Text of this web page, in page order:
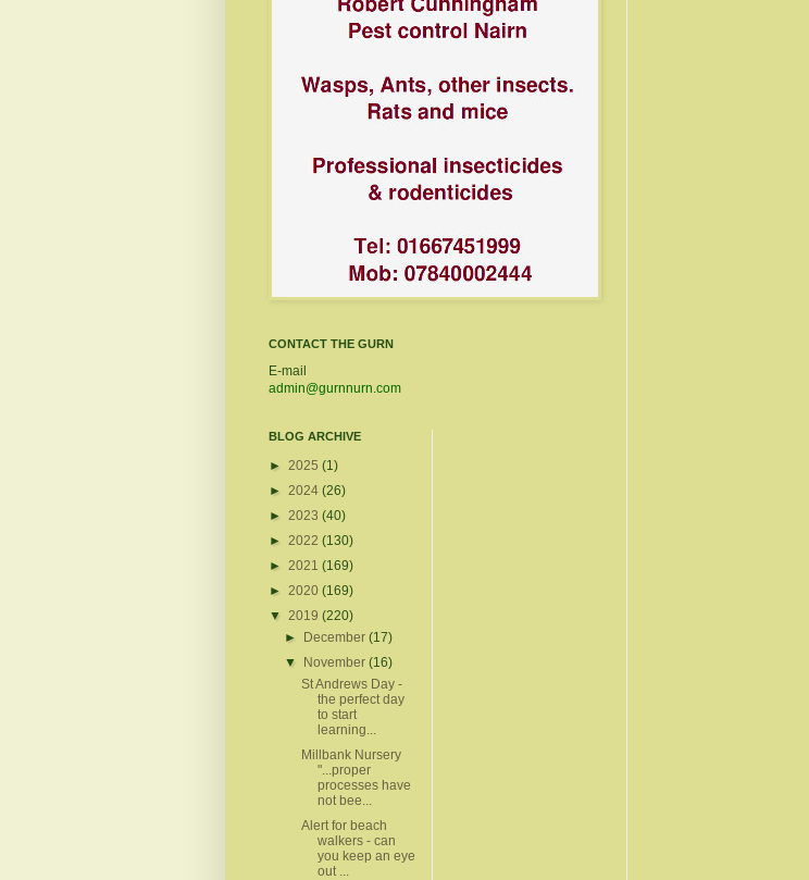
CONTACT THE GURN
E-mail
admin@gurnnurn.com
BLOG ARCHIVE
► 2025 (1)
► 2024 (26)
► 2023 (40)
► 2022 (130)
► 2021 (169)
► 2020 (169)
▼ 2019 (220)
►
December(17)
▼
November(16)
St Andrews Day -
the perfect day
to start
learning...
Millbank Nursery
"...proper
processes have
not bee...
Alert for beach
walkers - can
you keep an eye
out ...